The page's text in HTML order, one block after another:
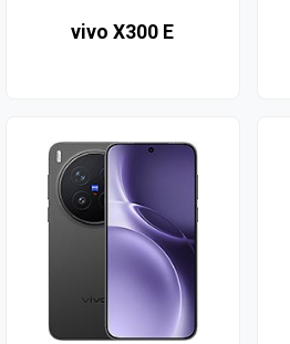
vivo X300 E